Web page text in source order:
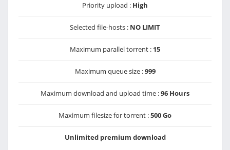
Priority upload : High
Selected file-hosts : NO LIMIT
Maximum parallel torrent : 15
Maximum queue size :999
Maximum download and upload time :96 Hours
Maximum filesize for torrent :500 Go
Unlimited premium download